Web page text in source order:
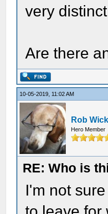
very
Are there
10-05-2019, 11:02 AM
Rob Wick
Hero Member
RE: Who is
I'm not